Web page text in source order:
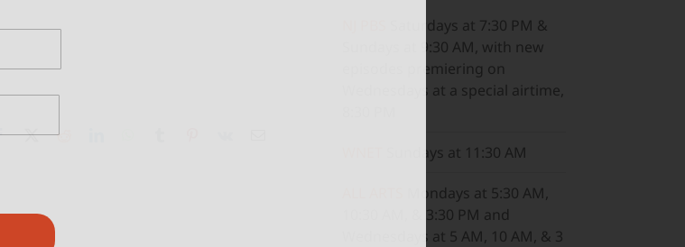
Facebook
X
Saturdays at 7:30 PM &
Sundays at 9:30 AM, with new
episodes premiering on
Wednesdays at a special airtime,
Sundays at 11:30 AM
Mondays at 5:30 AM,
10:30 AM, & 3:30 PM and
Wednesdays at 5 AM, 10 AM, & 3